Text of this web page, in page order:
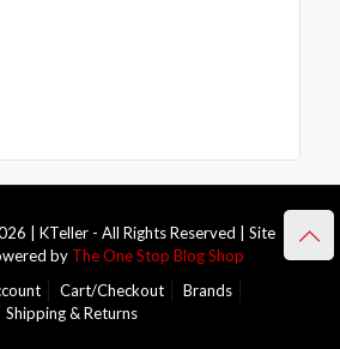
| KTeller - All Rights Reserved | Site
by The One Stop Blog Shop
Cart/Checkout
Brands
Shipping & Returns